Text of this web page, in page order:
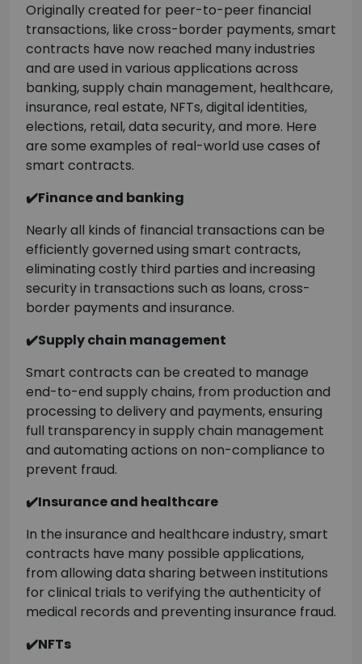
Originally created for peer-to-peer financial
transactions, like cross-border payments, smart
contracts have now reached many industries
and are used in various applications across
banking, supply chain management, healthcare,
insurance, real estate, NFTs, digital identities,
elections, retail, data security, and more. Here
are some examples of real-world use cases of
smart contracts.
✔️Finance and banking
Nearly all kinds of financial transactions can be
efficiently governed using smart contracts,
eliminating costly third parties and increasing
security in transactions such as loans, cross-
border payments and insurance.
✔️Supply chain management
Smart contracts can be created to manage
end-to-end supply chains, from production and
processing to delivery and payments, ensuring
full transparency in supply chain management
and automating actions on non-compliance to
prevent fraud.
✔️Insurance and healthcare
In the insurance and healthcare industry, smart
contracts have many possible applications,
from allowing data sharing between institutions
for clinical trials to verifying the authenticity of
medical records and preventing insurance fraud.
✔️NFTs